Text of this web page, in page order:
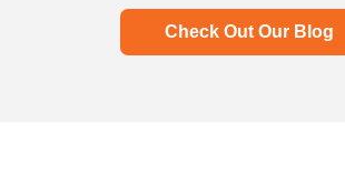
Check Out Our Blog